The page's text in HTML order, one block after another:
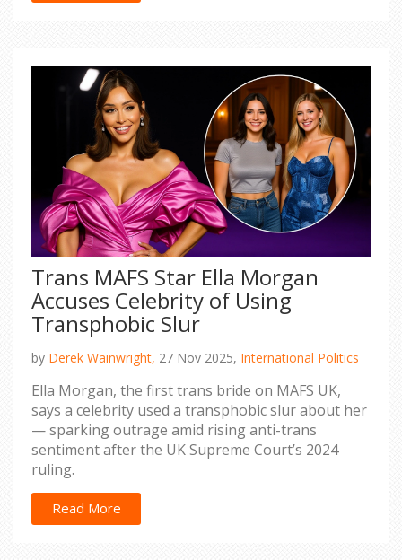
Trans MAFS Star Ella Morgan
Accuses Celebrity of Using
Transphobic Slur
by Derek Wainwright, 27 Nov 2025, International Politics
Ella Morgan, the first trans bride on MAFS UK,
says a celebrity used a transphobic slur about her
— sparking outrage amid rising anti-trans
sentiment after the UK Supreme Court’s 2024
ruling.
Read More